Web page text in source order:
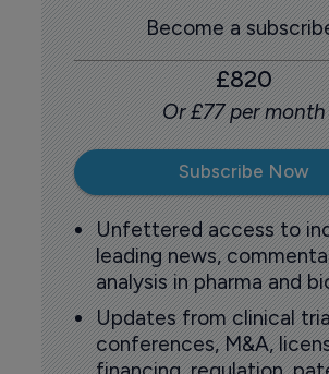
Become a
£820
Or £77 per month
Subscribe Now
Unfettered access to
leading news,
analysis in pharma and
Updates from clinical
conferences, M&A,